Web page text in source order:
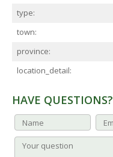
type:
town:
province:
location_detail:
HAVE QUESTIONS?